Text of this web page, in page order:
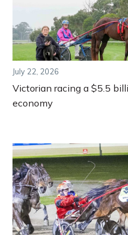
July 22, 2026
Victorian racing a $5.5
economy